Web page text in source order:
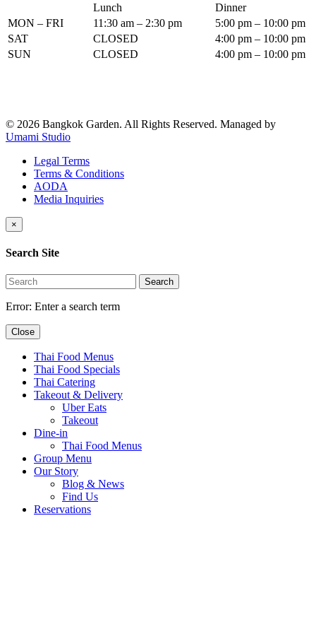
Lunch
Dinner
MON – FRI
11:30 am – 2:30 pm
5:00 pm – 10:00 pm
SAT
CLOSED
4:00 pm – 10:00 pm
SUN
CLOSED 4:00 pm – 10:00 pm
© 2026 Bangkok Garden. All Rights Reserved. Managed by
Umami Studio
Legal Terms
Terms & Conditions
AODA
Media Inquiries
×
Search Site
Search
Error: Enter a search term
Close
Thai Food Menus
Thai Food Specials
Thai Catering
Takeout & Delivery
Uber Eats
Takeout
Dine-in
Thai Food Menus
Group Menu
Our Story
Blog & News
Find Us
Reservations